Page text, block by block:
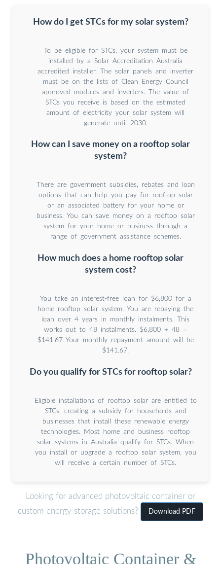
How do I get STCs for my solar system?
To be eligible for STCs, your system must be
installed by a Solar Accreditation Australia
accredited installer. The solar panels and inverter
must be on the lists of Clean Energy Council
approved modules and inverters. The value of
STCs you receive is based on the estimated
amount of electricity your solar system will
generate until 2030.
How can I save money on a rooftop solar
system?
There are government subsidies, rebates and loan
options that can help you pay for rooftop solar
or an associated battery for your home or
business. You can save money on a rooftop solar
system for your home or business through a
range of government assistance schemes.
How much does a home rooftop solar
system cost?
You take an interest-free loan for $6,800 for a
home rooftop solar system. You are repaying the
loan over 4 years in monthly instalments. This
works out to 48 instalments. $6,800 ÷ 48 =
$141.67 Your monthly repayment amount will be
$141.67.
Do you qualify for STCs for rooftop solar?
Eligible installations of rooftop solar are entitled to
STCs, creating a subsidy for households and
businesses that install these renewable energy
technologies. Most home and business rooftop
solar systems in Australia qualify for STCs. When
you install or upgrade a rooftop solar system, you
will receive a certain number of STCs.
Looking for advanced photovoltaic container or
custom energy storage solutions?
Download PDF
Photovoltaic Container &